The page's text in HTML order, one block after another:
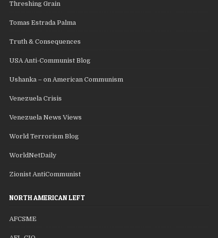
Threshing Grain
Tomas Estrada Palma
Truth & Consequences
USA Anti-Communist Blog
Ushanka – on American Communism
Venezuela Crisis
Venezuela News Views
World Terrorism Blog
WorldNetDaily
Zionist AntiCommunist
NORTH AMERICAN LEFT
AFCSME